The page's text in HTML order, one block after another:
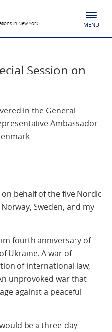
in New York MENU
Session on
in the General
Ambassador
behalf of the five Nordic
Sweden, and my
fourth anniversary of
Ukraine. A war of
of international law,
unprovoked war that
against a peaceful
be a three-day